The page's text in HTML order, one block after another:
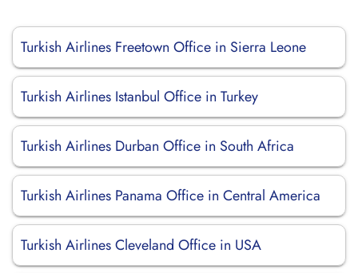
Turkish Airlines Freetown Office in Sierra Leone
Turkish Airlines Istanbul Office in Turkey
Turkish Airlines Durban Office in South Africa
Turkish Airlines Panama Office in Central America
Turkish Airlines Cleveland Office in USA